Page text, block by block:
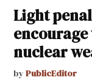
Light
nuclear
by PublicEditor